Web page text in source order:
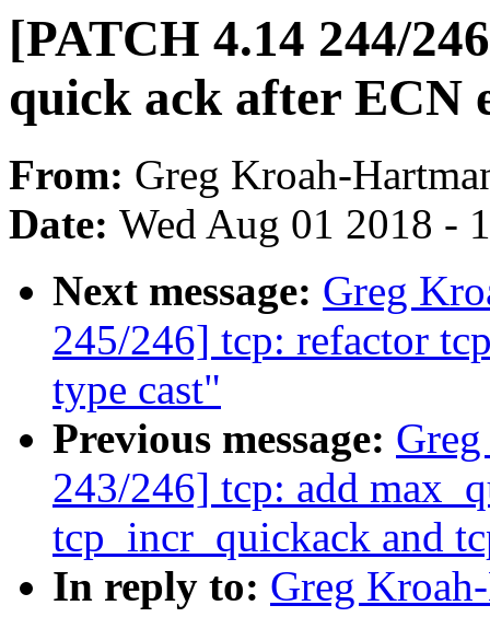
[PATCH 4.14 244/
quick ack after ECN
From: Greg Kroah-
Date: Wed Aug 01 2018 -
Next message: Greg
245/246] tcp: refactor
type cast"
Previous message:
243/246] tcp: add
tcp_incr_quickack and
In reply to: Greg